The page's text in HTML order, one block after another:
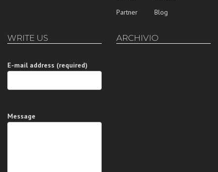
Partner
Blog
WRITE US
E-mail address (required)
Message
ARCHIVIO